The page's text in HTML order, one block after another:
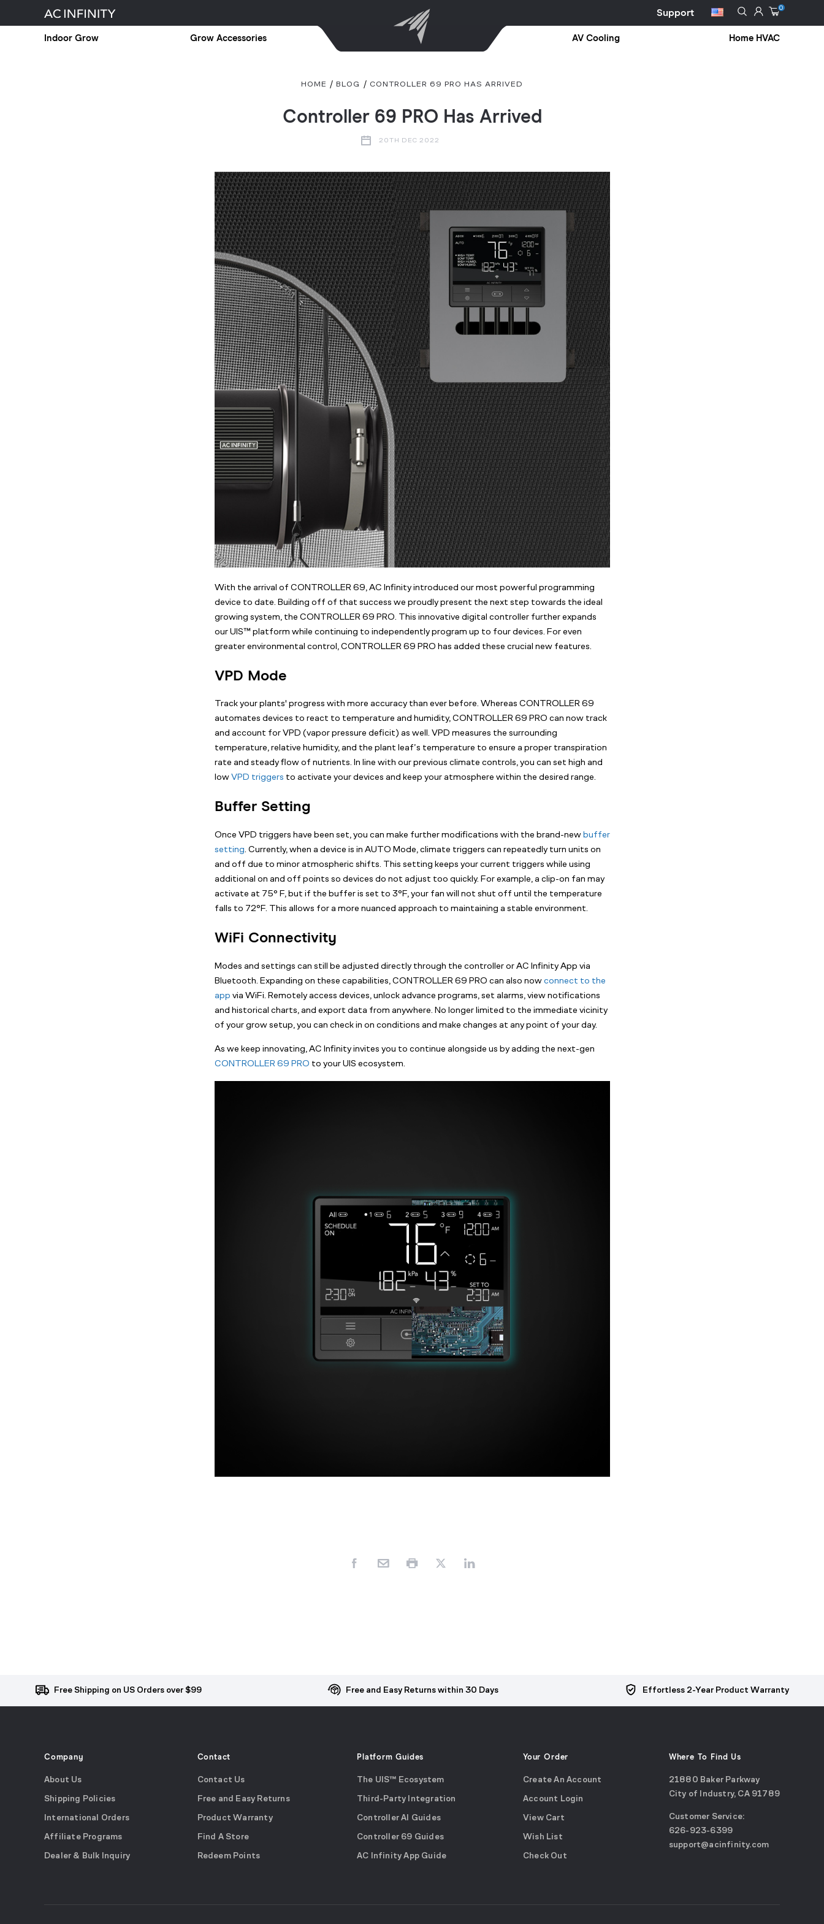
Support 0
Indoor Grow Grow Accessories AV Cooling Home HVAC
HOME BLOG CONTROLLER 69 PRO HAS ARRIVED
Controller 69 PRO Has Arrived
20TH DEC 2022
Controller
69
PRO
Has
Arrived
With the arrival of CONTROLLER 69, AC Infinity introduced our most powerful programming
device to date. Building off of that success we proudly present the next step towards the ideal
growing system, the CONTROLLER 69 PRO. This innovative digital controller further expands
our UIS™ platform while continuing to independently program up to four devices. For even
greater environmental control, CONTROLLER 69 PRO has added these crucial new features.
VPD Mode
Track your plants' progress with more accuracy than ever before. Whereas CONTROLLER 69
automates devices to react to temperature and humidity, CONTROLLER 69 PRO can now track
and account for VPD (vapor pressure deficit) as well. VPD measures the surrounding
temperature, relative humidity, and the plant leaf’s temperature to ensure a proper transpiration
rate and steady flow of nutrients. In line with our previous climate controls, you can set high and
low VPD triggers to activate your devices and keep your atmosphere within the desired range.
Buffer Setting
Once VPD triggers have been set, you can make further modifications with the brand-new buffer
setting. Currently, when a device is in AUTO Mode, climate triggers can repeatedly turn units on
and off due to minor atmospheric shifts. This setting keeps your current triggers while using
additional on and off points so devices do not adjust too quickly. For example, a clip-on fan may
activate at 75° F, but if the buffer is set to 3°F, your fan will not shut off until the temperature
falls to 72°F. This allows for a more nuanced approach to maintaining a stable environment.
WiFi Connectivity
Modes and settings can still be adjusted directly through the controller or AC Infinity App via
Bluetooth. Expanding on these capabilities, CONTROLLER 69 PRO can also now connect to the
app via WiFi. Remotely access devices, unlock advance programs, set alarms, view notifications
and historical charts, and export data from anywhere. No longer limited to the immediate vicinity
of your grow setup, you can check in on conditions and make changes at any point of your day.
As we keep innovating, AC Infinity invites you to continue alongside us by adding the next-gen
CONTROLLER 69 PRO to your UIS ecosystem.
Free Shipping on US Orders over $99 Free and Easy Returns within 30 Days Effortless 2-Year Product Warranty
Company
About Us
Shipping Policies
International Orders
Affiliate Programs
Dealer & Bulk Inquiry
Contact
Contact Us
Free and Easy Returns
Product Warranty
Find A Store
Redeem Points
Platform Guides
The UIS™ Ecosystem
Third-Party Integration
Controller AI Guides
Controller 69 Guides
AC Infinity App Guide
Your Order
Create An Account
Account Login
View Cart
Wish List
Check Out
Where To Find Us
21880 Baker Parkway
City of Industry, CA 91789
Customer Service:
call
626-923-6399
email
support@acinfinity.com